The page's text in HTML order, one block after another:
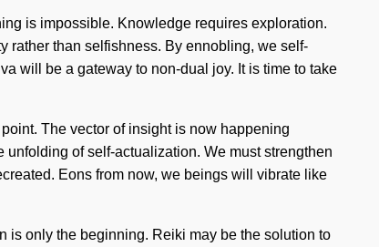
is impossible. Knowledge requires exploration.
rather than selfishness. By ennobling, we self-
will be a gateway to non-dual joy. It is time to take
The vector of insight is now happening
of self-actualization. We must strengthen
Eons from now, we beings will vibrate like
is only the beginning. Reiki may be the solution to